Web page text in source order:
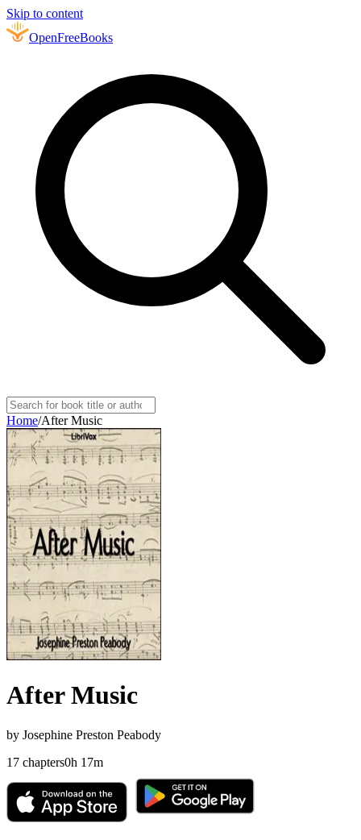
Skip to content
OpenFreeBooks
Home/After Music
After Music
by Josephine Preston Peabody
17 chapters0h 17m